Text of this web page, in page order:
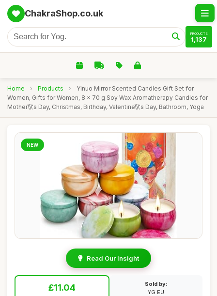
ChakraShop.co.uk
PRODUCTS
1,137
Home › Products ›
Yinuo Mirror Scented Candles Gift Set for
Women, Gifts for Women, 8 x 70 g Soy Wax Aromatherapy Candles for
Mother\\\'s Day, Christmas, Birthday, Valentine\\\'s Day, Bathroom, Yoga
NEW
Read Our Insight
£11.04
Sold by:
YG EU